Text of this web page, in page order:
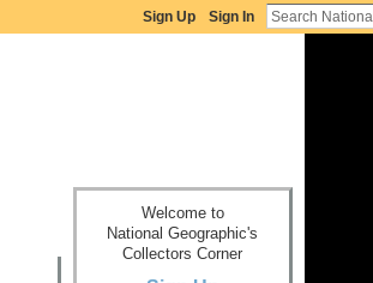
Sign Up Sign In
Welcome to
National Geographic's
Collectors Corner